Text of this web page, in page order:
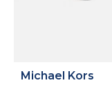
Michael Kors